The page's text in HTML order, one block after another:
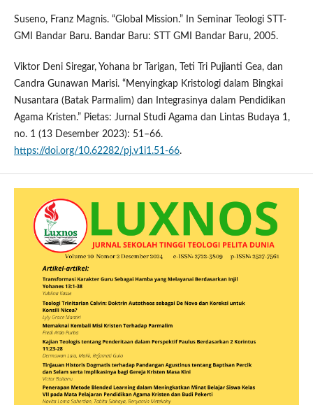
Suseno, Franz Magnis. “Global Mission.” In Seminar Teologi STT-
GMI Bandar Baru. Bandar Baru: STT GMI Bandar Baru, 2005.
Viktor Deni Siregar, Yohana br Tarigan, Teti Tri Pujianti Gea, dan
Candra Gunawan Marisi. “Menyingkap Kristologi dalam Bingkai
Nusantara (Batak Parmalim) dan Integrasinya dalam Pendidikan
Agama Kristen.” Pietas: Jurnal Studi Agama dan Lintas Budaya 1,
no. 1 (13 Desember 2023): 51–66.
https://doi.org/10.62282/pj.v1i1.51-66.